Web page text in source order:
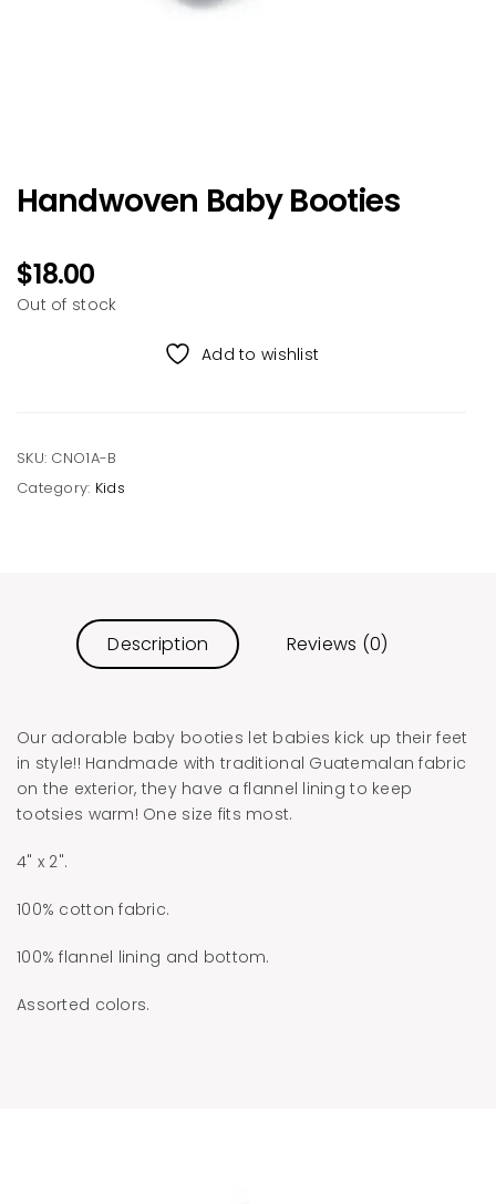
Handwoven Baby Booties
$18.00
Out of stock
Add to wishlist
SKU: CNO1A-B
Category: Kids
Description Reviews (0)
Our adorable baby booties let babies kick up their feet
in style!! Handmade with traditional Guatemalan fabric
on the exterior, they have a flannel lining to keep
tootsies warm! One size fits most.
4" x 2".
100% cotton fabric.
100% flannel lining and bottom.
Assorted colors.